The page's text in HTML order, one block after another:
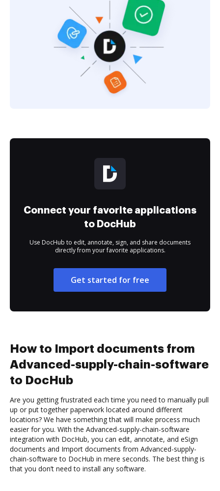
Connect your favorite applications
to DocHub
Use DocHub to edit, annotate, sign, and share documents
directly from your favorite applications.
Get started for free
How to Import documents from
Advanced-supply-chain-software
to DocHub
Are you getting frustrated each time you need to manually pull
up or put together paperwork located around different
locations? We have something that will make process much
easier for you. With the Advanced-supply-chain-software
integration with DocHub, you can edit, annotate, and eSign
documents and Import documents from Advanced-supply-
chain-software to DocHub in mere seconds. The best thing is
that you don’t need to install any software.